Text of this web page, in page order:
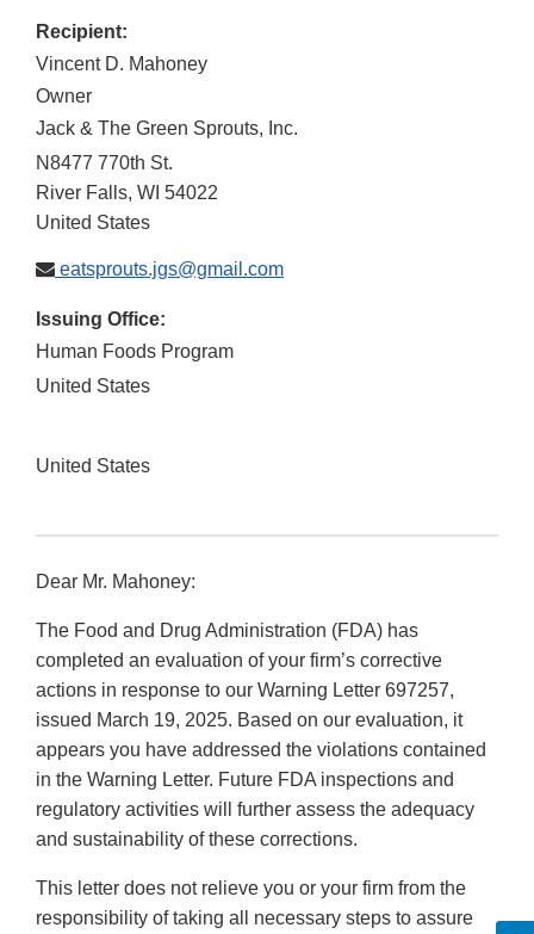
Recipient:
Vincent D. Mahoney
Owner
Jack & The Green Sprouts, Inc.
N8477 770th St.
River Falls, WI 54022
United States
eatsprouts.jgs@gmail.com
Issuing Office:
Human Foods Program
United States
United States
Dear Mr. Mahoney:
The Food and Drug Administration (FDA) has
completed an evaluation of your firm’s corrective
actions in response to our Warning Letter 697257,
issued March 19, 2025. Based on our evaluation, it
appears you have addressed the violations contained
in the Warning Letter. Future FDA inspections and
regulatory activities will further assess the adequacy
and sustainability of these corrections.
This letter does not relieve you or your firm from the
responsibility of taking all necessary steps to assure